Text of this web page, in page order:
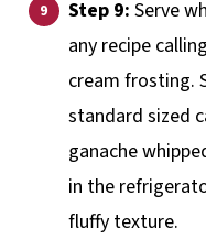
Step 9: Serve
any recipe
cream frosting.
standard sized
ganache
in the
fluffy texture.